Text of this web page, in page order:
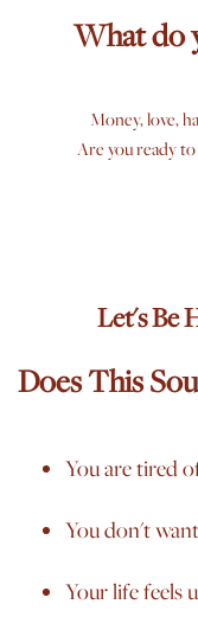
What do
Money, love,
Are you ready
Let's Be
Does This
You are tired
You don't
Your life feels